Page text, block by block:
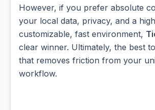
However, if you prefer absolute
your local data, privacy, and a
customizable, fast environment,
clear winner. Ultimately, the best
that removes friction from your
workflow.